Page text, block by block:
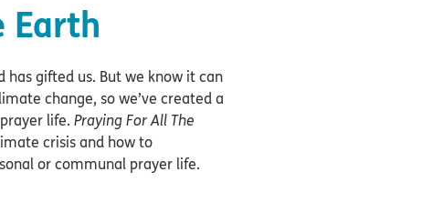
Earth
has gifted us. But we know it can
change, so we’ve created a
life. Praying For All The
crisis and how to
or communal prayer life.